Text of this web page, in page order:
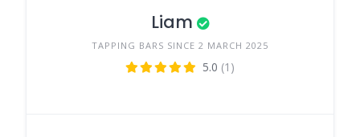
Liam
TAPPING BARS SINCE 2 MARCH 2025
5.0 (1)